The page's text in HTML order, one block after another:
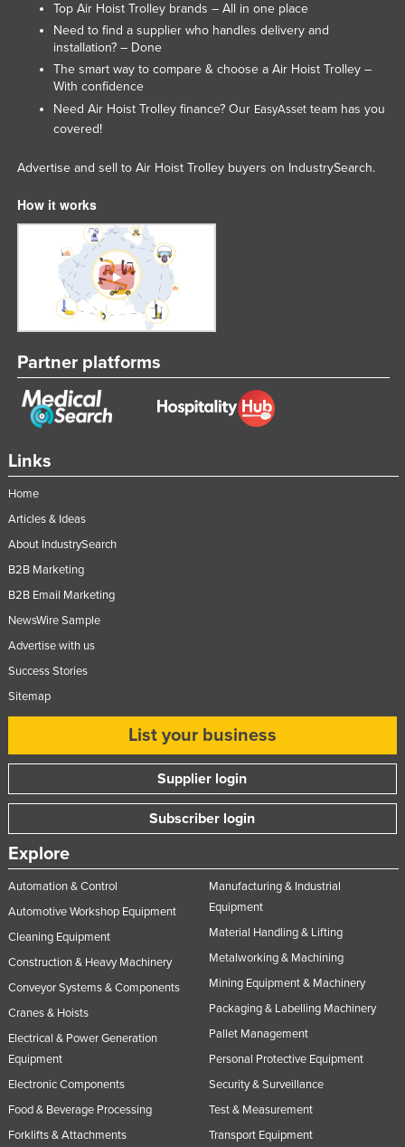
Saint Lucia
Saint Vincent and the Grenadines
Samoa
Sao Tome and Principe
Serbia
Seychelles
Sierra Leone
Singapore
Slovakia
Slovenia
Somalia
South Sudan
Suriname
Swaziland
Sweden
Switzerland
Tajikistan
Tanzania
Timor-Leste
Tonga
Trinidad and Tobago
Tunisia
Turkey
Tuvalu
Uganda
Ukraine
United Arab Emirates
Links
Home
Articles & Ideas
About IndustrySearch
B2B Marketing
B2B Email Marketing
NewsWire Sample
Advertise with us
Success Stories
Sitemap
List your business
Supplier login
Subscriber login
Explore
Automation & Control
Automotive Workshop Equipment
Cleaning Equipment
Construction & Heavy Machinery
Conveyor Systems & Components
Cranes & Hoists
Electrical & Power Generation
Equipment
Electronic Components
Food & Beverage Processing
Forklifts & Attachments
Manufacturing & Industrial
Equipment
Material Handling & Lifting
Metalworking & Machining
Mining Equipment & Machinery
Packaging & Labelling Machinery
Pallet Management
Personal Protective Equipment
Security & Surveillance
Test & Measurement
Transport Equipment
Top Air Hoist Trolley brands – All in one place
Need to find a supplier who handles delivery and
installation? – Done
The smart way to compare & choose a Air Hoist Trolley –
With confidence
Need Air Hoist Trolley finance? Our EasyAssetteam has you
covered!
Advertise and sell to Air Hoist Trolley buyers on IndustrySearch.
How it works
Partner platforms